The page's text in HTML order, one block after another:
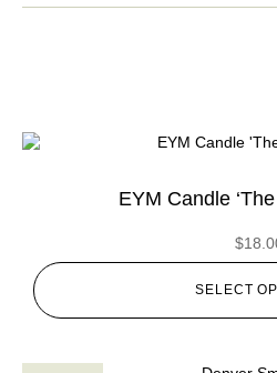
EYM Candle
$
SELECT